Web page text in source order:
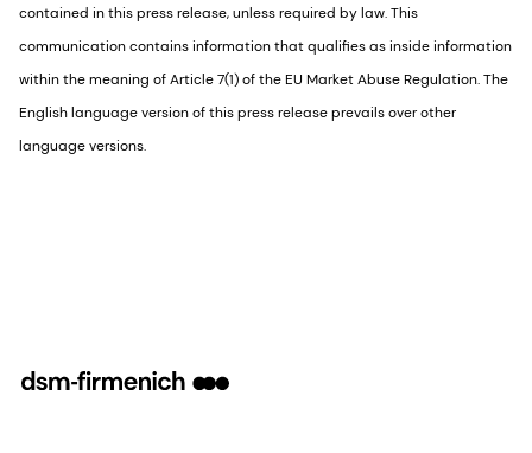
contained in this press release, unless required by law. This
communication contains information that qualifies as inside information
within the meaning of Article 7(1) of the EU Market Abuse Regulation. The
English language version of this press release prevails over other
language versions.